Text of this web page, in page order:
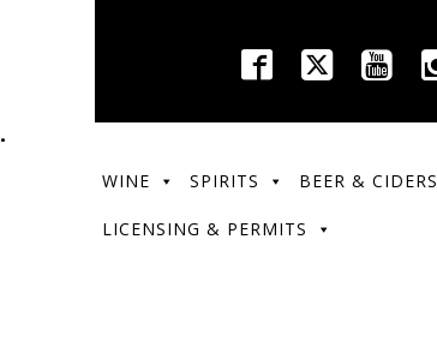
WINE SPIRITS BEER & CIDERS
LICENSING & PERMITS